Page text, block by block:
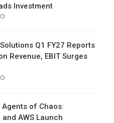
Investment
Q1 FY27 Reports
Revenue, EBIT Surges
of Chaos:
AWS Launch